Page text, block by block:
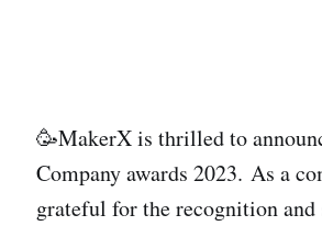
🥳MakerX is thrilled to
Company awards 2023. As a
grateful for the recognition